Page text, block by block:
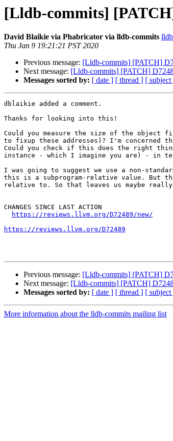
[Lldb-commits]
David Blaikie via Phabricator via lldb-commits
Thu Jan 9 19:21:21 PST 2020
Previous message: [Lldb-commits] [PATCH]
Next message: [Lldb-commits] [PATCH]
Messages sorted by: [ date ] [ thread ] [ subject
dblaikie added a comment.
Thanks for looking into this!
Could you measure the size of the
to fixup these addresses)? I'm
Could you check if this does the right
instance - which I imagine you are) - in
I was going to suggest we use a non-
this is a subprogram-relative value. But
relative to. So that leaves us maybe
CHANGES SINCE LAST ACTION
https://reviews.llvm.org/D72489/new/
https://reviews.llvm.org/D72489
Previous message: [Lldb-commits] [PATCH]
Next message: [Lldb-commits] [PATCH]
Messages sorted by: [ date ] [ thread ] [ subject
More information about the lldb-commits mailing list